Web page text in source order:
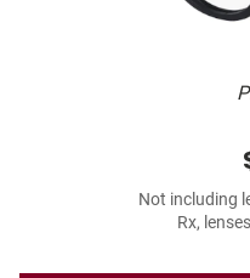
Not including
Rx,